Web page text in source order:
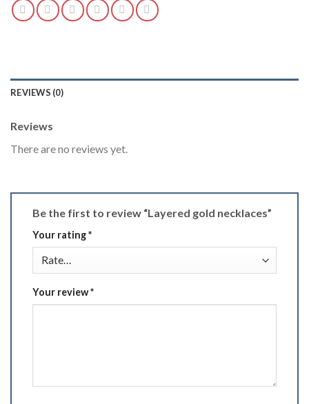
REVIEWS (0)
Reviews
There are no reviews yet.
Be the first to review “Layered gold necklaces”
Your rating*
Your review*